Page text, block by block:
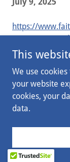
https://
on-
Copyright ©
This
We use
your website
cookies, your
data.